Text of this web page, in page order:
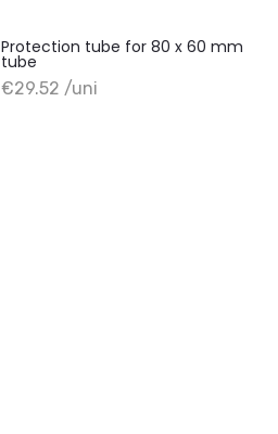
Protection tube for 80 x 60 mm
tube
€29.52 /uni
+ Add to cart